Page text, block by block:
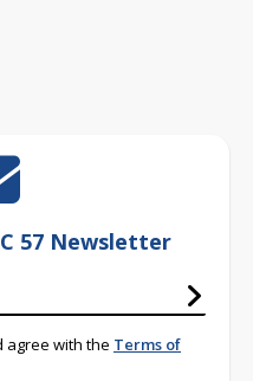
57 Newsletter
agree with the Terms of